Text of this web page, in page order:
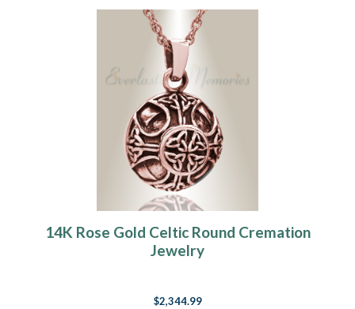
14K Rose Gold Celtic Round Cremation
Jewelry
$2,344.99